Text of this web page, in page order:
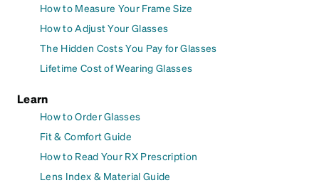
How to Measure Your Frame Size
How to Adjust Your Glasses
The Hidden Costs You Pay for Glasses
Lifetime Cost of Wearing Glasses
Learn
How to Order Glasses
Fit & Comfort Guide
How to Read Your RX Prescription
Lens Index & Material Guide